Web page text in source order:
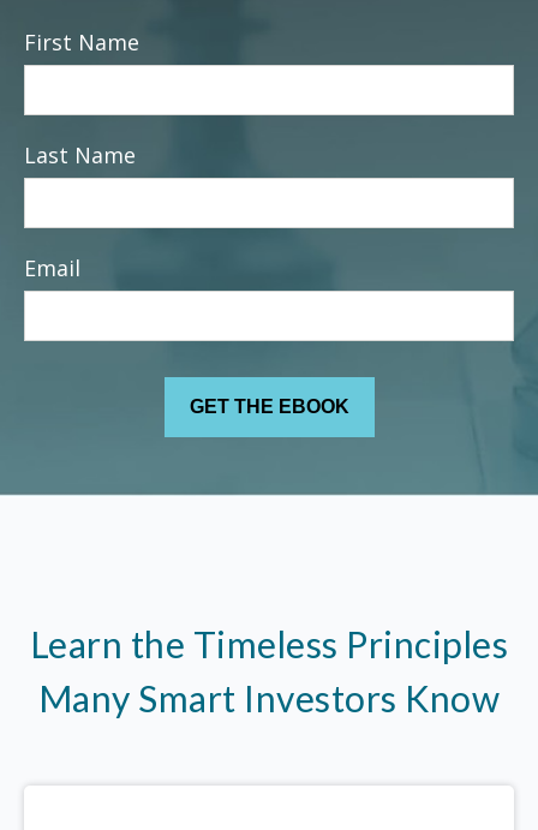
First Name
Last Name
Email
Learn the Timeless Principles
Many Smart Investors Know